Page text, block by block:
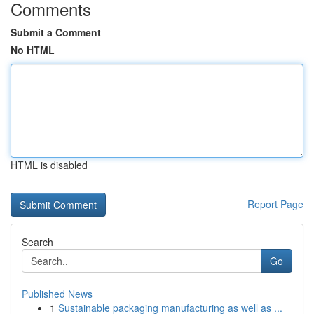
Comments
Submit a Comment
No HTML
HTML is disabled
Report Page
Search
Go
Published News
1 Sustainable packaging manufacturing as well as ...